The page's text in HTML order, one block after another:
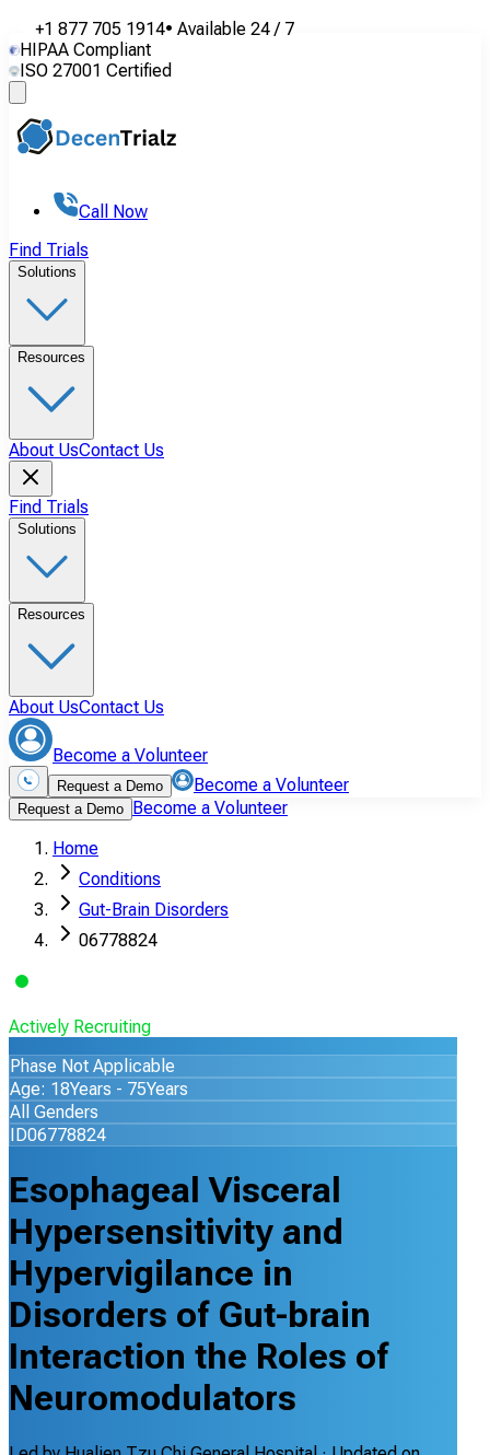
+1 877 705 1914• Available 24 / 7
HIPAA Compliant
ISO 27001 Certified
Call Now
Find Trials
Solutions
Resources
About UsContact Us
Find Trials
Solutions
Resources
About UsContact Us
Become a Volunteer
Request a Demo Become a Volunteer
Request a Demo Become a Volunteer
Home
Conditions
Gut-Brain Disorders
06778824
Actively Recruiting
Phase Not Applicable
Age: 18Years - 75Years
All Genders
ID06778824
Esophageal Visceral
Hypersensitivity and
Hypervigilance in
Disorders of Gut-brain
Interaction the Roles of
Neuromodulators